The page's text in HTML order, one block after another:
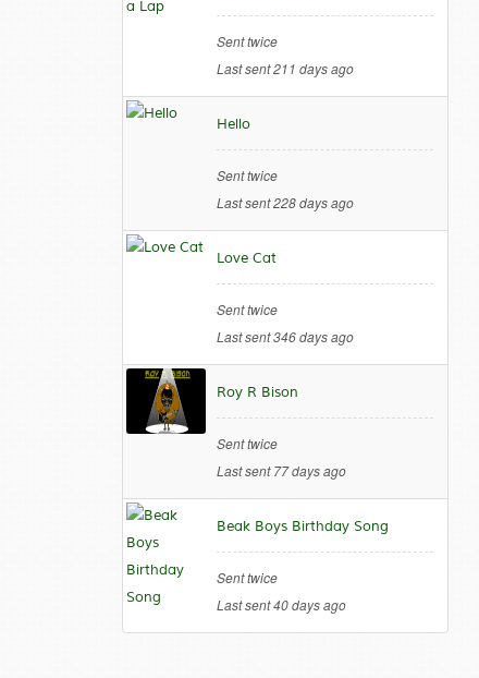
Sent twice
Last sent 211 days ago
Hello
Sent twice
Last sent 228 days ago
Love Cat
Sent twice
Last sent 346 days ago
Roy R Bison
Sent twice
Last sent 77 days ago
Beak Boys Birthday Song
Sent twice
Last sent 40 days ago